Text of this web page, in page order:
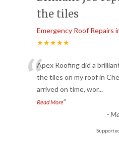
the tiles
Emergency Roof Repairs
★★★★★
“Apex Roofing did a
the tiles on my roof in
arrived on time, wor...
Read More”
-